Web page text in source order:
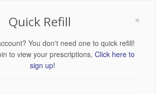
×
Quick Refill
You don't need one to quick refill!
to view your prescriptions, Click here to
sign up!